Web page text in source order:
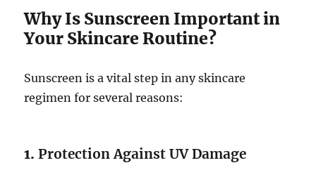
Why Is Sunscreen Important in
Your Skincare Routine?
Sunscreen is a vital step in any skincare
regimen for several reasons:
1.Protection Against UV Damage